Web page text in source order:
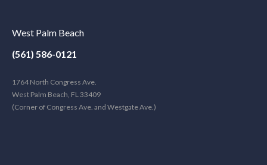
West Palm Beach
(561) 586-0121
1764 North Congress Ave.
West Palm Beach, FL 33409
(Corner of Congress Ave. and Westgate Ave.)